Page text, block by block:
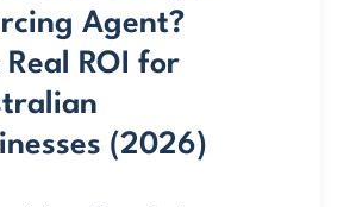
Agent?
Real ROI for
(2026)